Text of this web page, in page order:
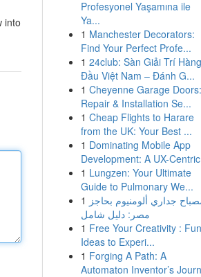
into
Profesyonel Yaşamına ile
Ya...
1 Manchester Decorators:
Find Your Perfect Profe...
1 24club: Sàn Giải Trí Hàng
Đầu Việt Nam – Đánh G...
1 Cheyenne Garage Doors:
Repair & Installation Se...
1 Cheap Flights to Harare
from the UK: Your Best ...
1 Dominating Mobile App
Development: A UX-
1 Lungzen: Your Ultimate
Guide to Pulmonary We...
1 جداري ألومنيوم بحاجز
مصر: دليل شامل
1 Free Your Creativity : Fun
Ideas to Experi...
1 Forging A Path: A
Automaton Inventor’s